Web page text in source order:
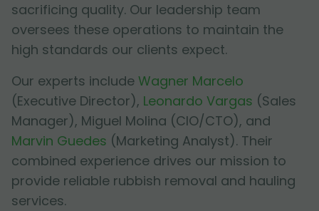
sacrificing quality. Our leadership team
oversees these operations to maintain the
high standards our clients expect.
Our experts include Wagner Marcelo
(Executive Director), Leonardo Vargas (Sales
Manager), Miguel Molina (CIO/CTO), and
Marvin Guedes (Marketing Analyst). Their
combined experience drives our mission to
provide reliable rubbish removal and hauling
services.